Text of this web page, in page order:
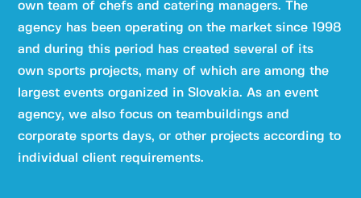
own team of chefs and catering managers. The
agency has been operating on the market since 1998
and during this period has created several of its
own sports projects, many of which are among the
largest events organized in Slovakia. As an event
agency, we also focus on teambuildings and
corporate sports days, or other projects according to
individual client requirements.